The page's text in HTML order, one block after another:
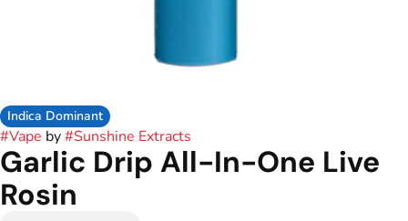
Indica Dominant
#Vape by#Sunshine Extracts
Garlic Drip All-In-One Live
Rosin